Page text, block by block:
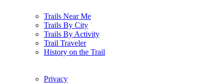
Trails Near Me
Trails By City
Trails By Activity
Trail Traveler
History on the Trail
Privacy